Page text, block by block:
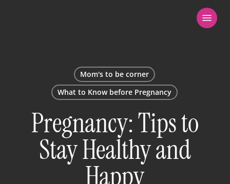
Menu
Mom's to be corner
What to Know before Pregnancy
Pregnancy: Tips to
Stay Healthy and
Happy